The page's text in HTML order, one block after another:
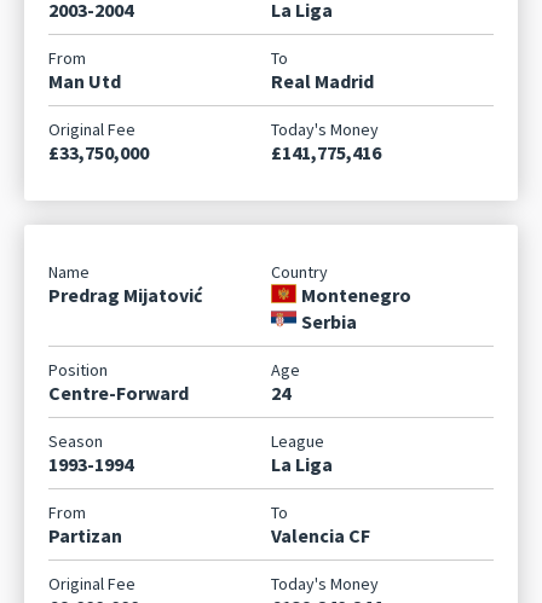
2003-2004 La Liga
Man Utd Real Madrid
£33,750,000 £141,775,416
Predrag Mijatović
Montenegro
Serbia
Centre-Forward 24
1993-1994 La Liga
Partizan Valencia CF